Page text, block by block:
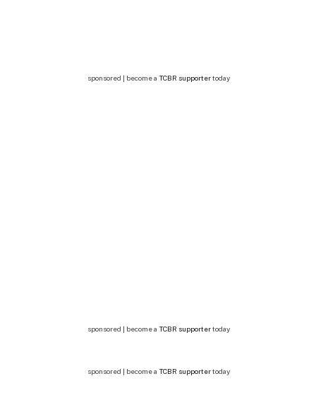
sponsored | become a TCBR supportertoday
sponsored | become a TCBR supportertoday
sponsored | become a TCBR supportertoday